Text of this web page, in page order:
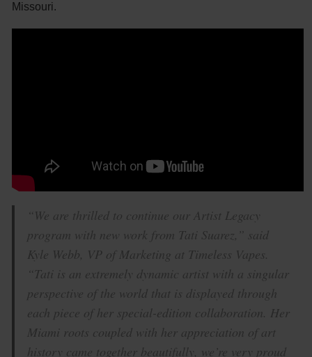
Missouri.
“We are thrilled to continue our Artist Legacy
program with new work from Tati Suarez,” said
Kyle Webb, VP of Marketing at Timeless Vapes.
“Tati is an extremely dynamic artist with a singular
perspective of the world that is displayed through
each piece of her special-edition collaboration. Her
Miami roots coupled with her appreciation of art
history came together beautifully, we’re very proud